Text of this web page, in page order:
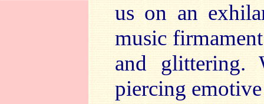
us on an
music
and glittering.
piercing